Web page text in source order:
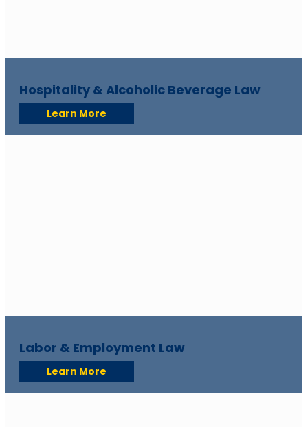
Hospitality & Alcoholic Beverage Law
Learn More
Labor & Employment Law
Learn More